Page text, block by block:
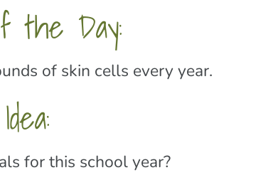
the Day:
of skin cells every year.
for this school year?